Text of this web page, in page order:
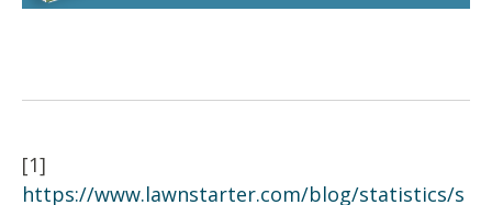
[1]
https://www.lawnstarter.com/blog/statistics/s